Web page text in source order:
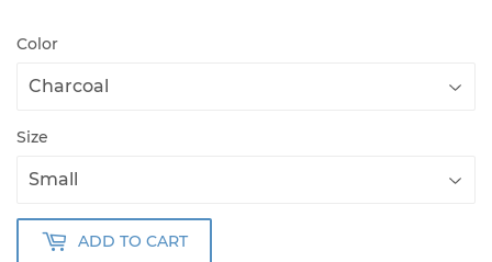
Color
Size
ADD TO CART